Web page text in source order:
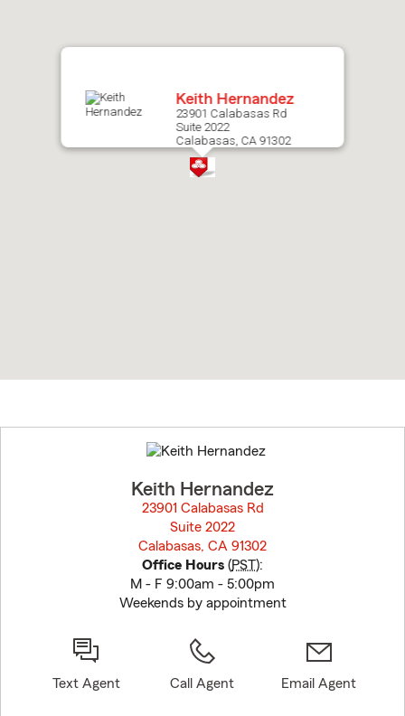
Keith Hernandez
23901 Calabasas Rd
Suite 2022
Calabasas, CA 91302
to
before
Keith Hernandez
23901 Calabasas Rd
Suite 2022
Calabasas, CA 91302
Office Hours (PST):
M - F 9:00am - 5:00pm
Weekends by appointment
Text Agent Call Agent Email Agent